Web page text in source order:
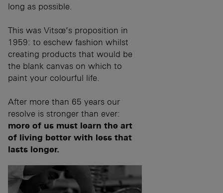
long as possible.
This was Vitsœ’s proposition in
1959: to eschew fashion whilst
creating products that would be
the blank canvas on which to
paint your colourful life.
After more than 65 years our
resolve is stronger than ever:
more of us must learn the art
of living better with less that
lasts longer.